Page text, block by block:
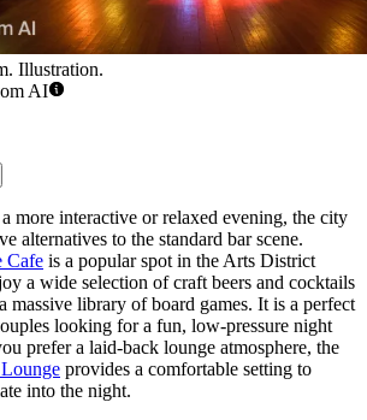
Illustration.
AI
more interactive or relaxed evening, the city
alternatives to the standard bar scene.
Cafe is a popular spot in the Arts District
a wide selection of craft beers and cocktails
massive library of board games. It is a perfect
looking for a fun, low-pressure night
prefer a laid-back lounge atmosphere, the
provides a comfortable setting to
into the night.